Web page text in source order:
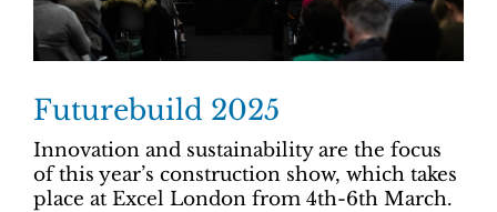
Futurebuild 2025
Innovation and sustainability are the focus
of this year’s construction show, which takes
place at Excel London from 4th-6th March.